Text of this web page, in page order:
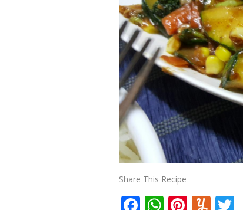
Share This Recipe